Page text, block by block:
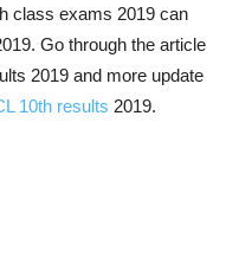
class exams 2019 can
Go through the article
2019 and more update
10th results 2019.